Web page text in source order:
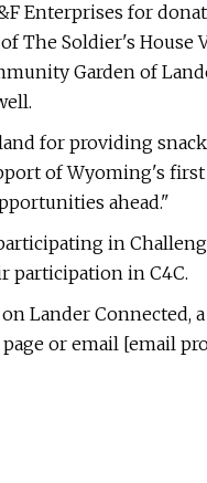
Enterprises for
The Soldier's House
Garden of
for providing
of Wyoming's first
ahead."
in
participation in C4C.
Lander Connected,
or email [email